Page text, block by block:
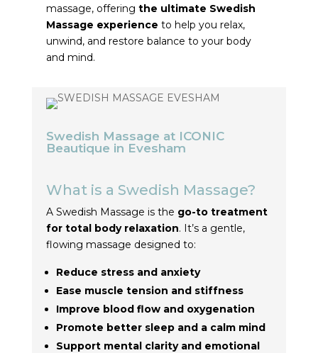
massage, offering the ultimate Swedish
Massage experience to help you relax,
unwind, and restore balance to your body
and mind.
Swedish Massage at ICONIC
Beautique in Evesham
What is a Swedish Massage?
A Swedish Massage is the go-to treatment
for total body relaxation. It’s a gentle,
flowing massage designed to:
Reduce stress and anxiety
Ease muscle tension and stiffness
Improve blood flow and oxygenation
Promote better sleep and a calm mind
Support mental clarity and emotional